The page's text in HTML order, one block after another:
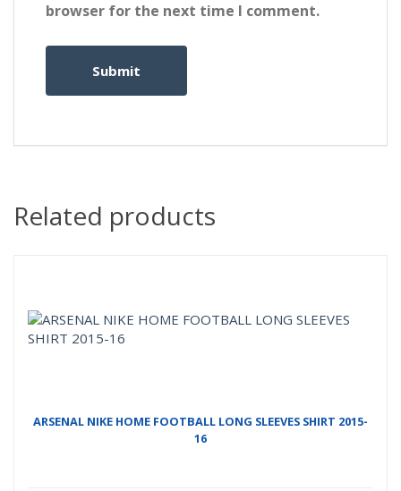
browser for the next time I comment.
Related products
ARSENAL NIKE HOME FOOTBALL LONG SLEEVES SHIRT 2015-
16